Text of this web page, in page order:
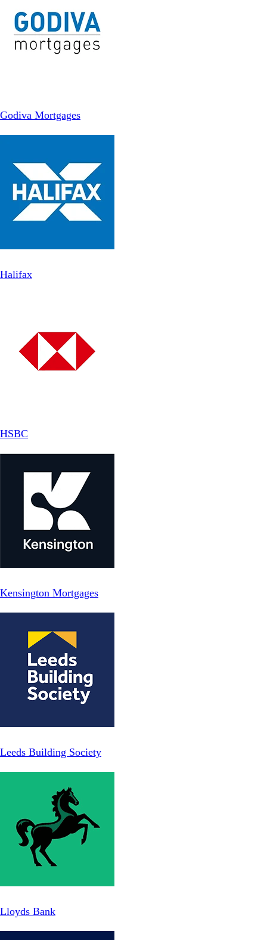
Godiva Mortgages
Halifax
HSBC
Kensington Mortgages
Leeds Building Society
Lloyds Bank